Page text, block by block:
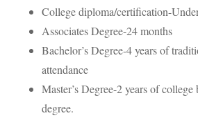
College diploma/certification-
Associates Degree-24 months
Bachelor’s Degree-4 years of
attendance
Master’s Degree-2 years of college
degree.